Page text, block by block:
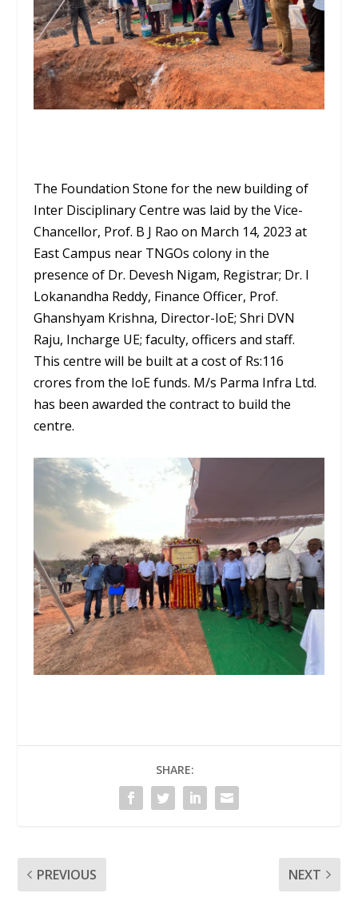
The Foundation Stone for the new building of
Inter Disciplinary Centre was laid by the Vice-
Chancellor, Prof. B J Rao on March 14, 2023 at
East Campus near TNGOs colony in the
presence of Dr. Devesh Nigam, Registrar; Dr. I
Lokanandha Reddy, Finance Officer, Prof.
Ghanshyam Krishna, Director-IoE; Shri DVN
Raju, Incharge UE; faculty, officers and staff.
This centre will be built at a cost of Rs:116
crores from the IoE funds. M/s Parma Infra Ltd.
has been awarded the contract to build the
centre.
SHARE:
PREVIOUS NEXT